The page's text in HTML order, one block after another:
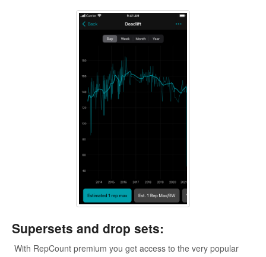
Supersets and drop sets:
With RepCount premium you get access to the very popular